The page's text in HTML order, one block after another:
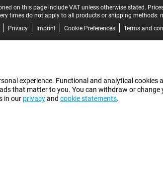
on this page include VAT unless otherwise stated.
times do not apply to all products or shipping methods:
Privacy Imprint Cookie Preferences Terms and
experience. Functional and analytical
that matter to you. You can withdraw or
in our privacyand cookie statements.